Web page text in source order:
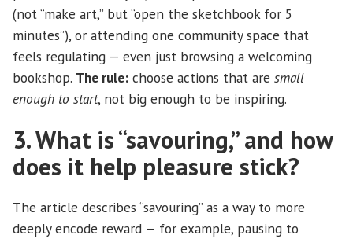
(not “make art,” but “open the sketchbook for 5
minutes”), or attending one community space that
feels regulating — even just browsing a welcoming
bookshop. The rule: choose actions that are small
enough to start, not big enough to be inspiring.
3. What is “savouring,” and how
does it help pleasure stick?
The article describes “savouring” as a way to more
deeply encode reward — for example, pausing to